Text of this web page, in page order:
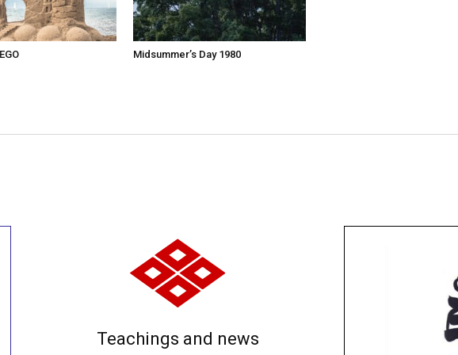
Midsummer’s Day 1980
Teachings and news